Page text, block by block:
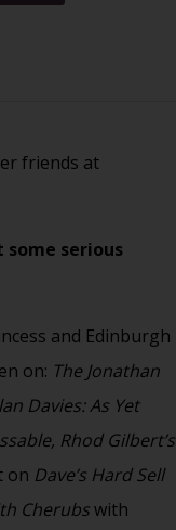
friends at
some serious
and Edinburgh
on: The Jonathan
Davies: As Yet
Rhod Gilbert’s
on Dave’s Hard Sell
Cherubswith